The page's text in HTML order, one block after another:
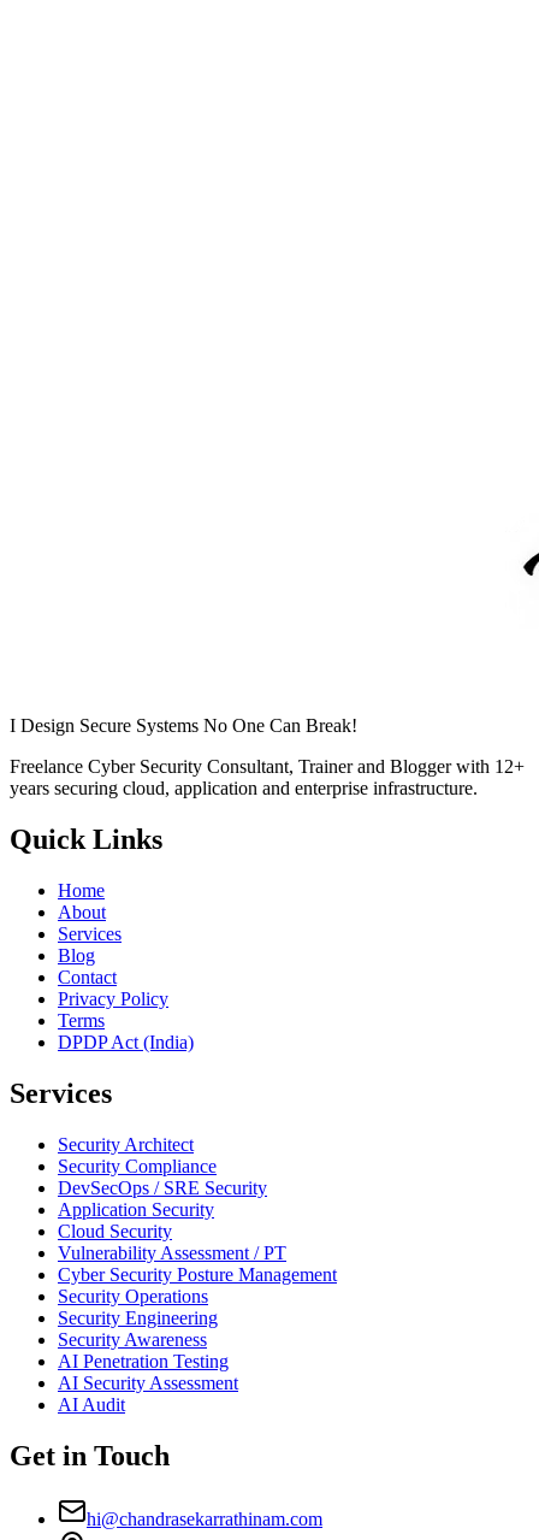
I Design Secure Systems No One Can Break!
Freelance Cyber Security Consultant, Trainer and Blogger with 12+
years securing cloud, application and enterprise infrastructure.
Quick Links
Home
About
Services
Blog
Contact
Privacy Policy
Terms
DPDP Act (India)
Services
Security Architect
Security Compliance
DevSecOps / SRE Security
Application Security
Cloud Security
Vulnerability Assessment / PT
Cyber Security Posture Management
Security Operations
Security Engineering
Security Awareness
AI Penetration Testing
AI Security Assessment
AI Audit
Get in Touch
hi@chandrasekarrathinam.com